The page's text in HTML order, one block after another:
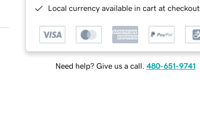
Local currency available in cart at checkout
Need help? Give us a call. 480-651-9741